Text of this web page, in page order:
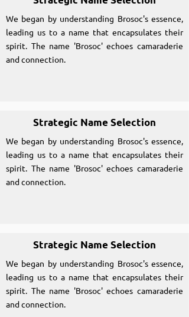
We began by understanding Brosoc's essence,
leading us to a name that encapsulates their
spirit. The name 'Brosoc' echoes camaraderie
and connection.
Strategic Name Selection
We began by understanding Brosoc's essence,
leading us to a name that encapsulates their
spirit. The name 'Brosoc' echoes camaraderie
and connection.
Strategic Name Selection
We began by understanding Brosoc's essence,
leading us to a name that encapsulates their
spirit. The name 'Brosoc' echoes camaraderie
and connection.